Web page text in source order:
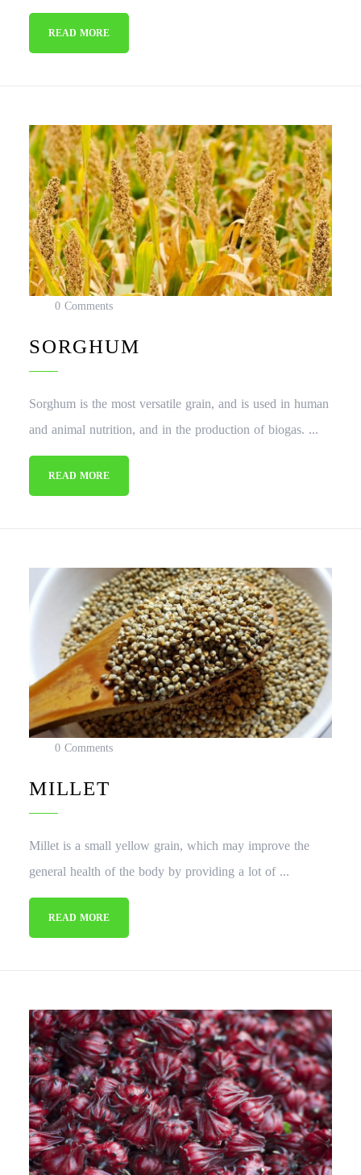
READ MORE
0 Comments
SORGHUM
Sorghum is the most versatile grain, and is used in human
and animal nutrition, and in the production of biogas. ...
READ MORE
0 Comments
MILLET
Millet is a small yellow grain, which may improve the
general health of the body by providing a lot of ...
READ MORE